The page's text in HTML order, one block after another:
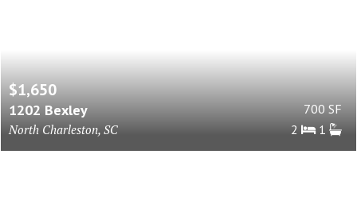
$1,650
1202 Bexley
North Charleston, SC
700 SF
2
1